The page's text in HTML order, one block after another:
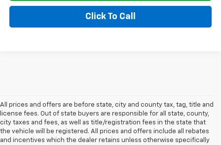
Click To Call
All prices and offers are before state, city and county tax, tag, title and
license fees. Out of state buyers are responsible for all state, county,
city taxes and fees, as well as title/registration fees in the state that
the vehicle will be registered. All prices and offers include all rebates
and incentives which the dealer retains unless otherwise specifically